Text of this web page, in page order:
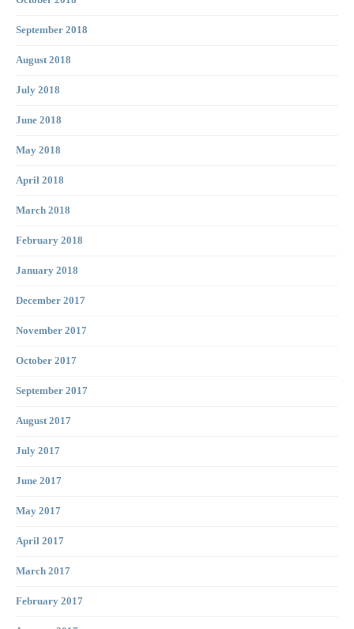
September 2018
August 2018
July 2018
June 2018
May 2018
April 2018
March 2018
February 2018
January 2018
December 2017
November 2017
October 2017
September 2017
August 2017
July 2017
June 2017
May 2017
April 2017
March 2017
February 2017